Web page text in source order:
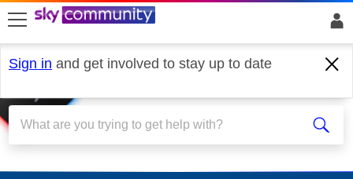
skip to search
skip to content
skip to footer
Sign in and get involved to stay up to date
Sky Stream